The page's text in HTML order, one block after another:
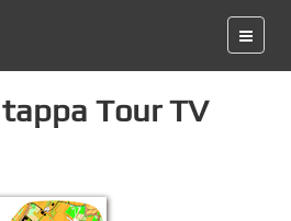
Tour TV